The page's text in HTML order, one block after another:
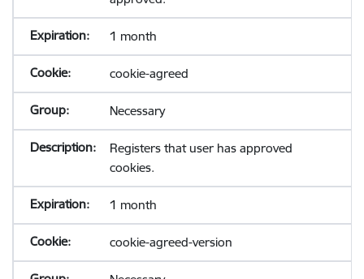
1 month
cookie-agreed
Necessary
Registers that user has approved
cookies.
1 month
cookie-agreed-version